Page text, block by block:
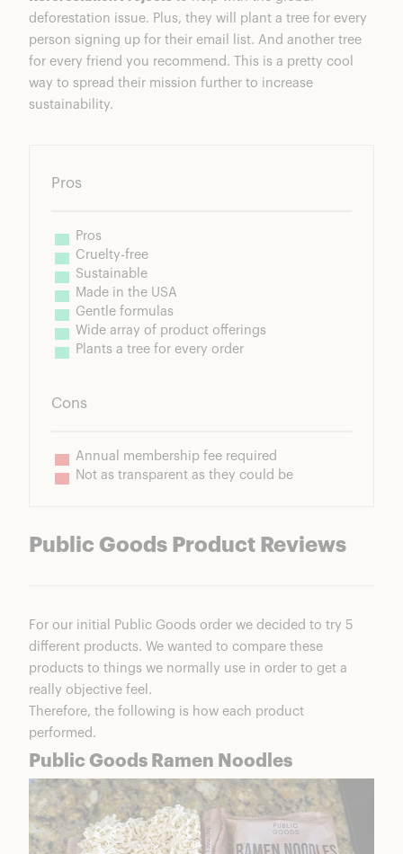
deforestation issue. Plus, they will plant a tree for every
person signing up for their email list. And another tree
for every friend you recommend. This is a pretty cool
way to spread their mission further to increase
sustainability.
Pros
Pros
Cruelty-free
Sustainable
Made in the USA
Gentle formulas
Wide array of product offerings
Plants a tree for every order
Cons
Annual membership fee required
Not as transparent as they could be
Public Goods Product Reviews
For our initial Public Goods order we decided to try 5
different products. We wanted to compare these
products to things we normally use in order to get a
really objective feel.
Therefore, the following is how each product
performed.
Public Goods Ramen Noodles